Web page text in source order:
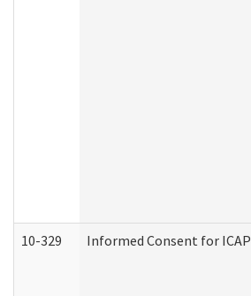
10-329 Informed Consent for ICAP